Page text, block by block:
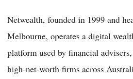
Netwealth, founded in 1999 and
Melbourne, operates a digital
platform used by financial
high-net-worth firms across